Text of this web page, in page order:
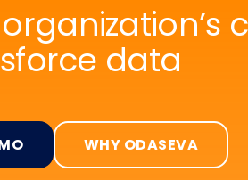
data
WHY ODASEVA